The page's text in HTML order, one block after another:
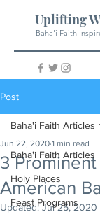
Uplifting
Baha'i Faith
Post
Baha'i Faith Articles
Holy Places
Feast Programs
Baha'i Faith Articles
3
American
Jun 22, 2020 1 min read
Updated:Jul 25, 2020